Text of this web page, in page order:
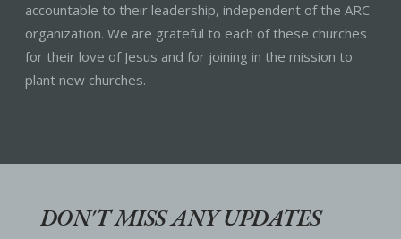
accountable to their leadership, independent of the ARC
organization. We are grateful to each of these churches
for their love of Jesus and for joining in the mission to
plant new churches.
DON'T MISS ANY UPDATES